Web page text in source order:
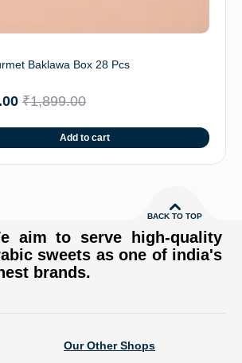
Baklawa Box 28 Pcs
₹1,899.00
Add to cart
BACK TO TOP
aim to serve high-quality
sweets as one of india's
brands.
Our Other Shops